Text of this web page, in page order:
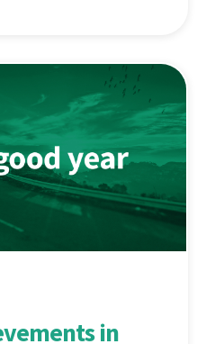
in